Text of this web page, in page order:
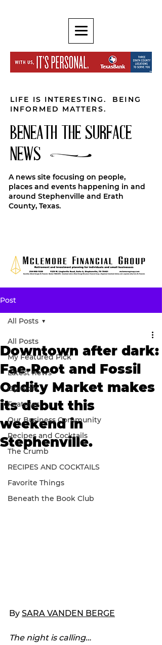
LIFE IS INTERESTING. BEING
INFORMED MATTERS.
BENEATH THE SURFACE
NEWS
A news site focusing on people,
places and events happening in and
around Stephenville and Erath
County, Texas.
Post
All Posts
My Featured Pick
Latest news
Opinion
Features
Our Business Community
Recipes and Cocktails
The Crumb
RECIPES AND COCKTAILS
Favorite Things
Beneath the Book Club
All Posts
Downtown after dark:
Fae-Root and Fossil
Oddity Market makes
its debut this
weekend in
Stephenville.
By SARA VANDEN BERGE
The night is calling…